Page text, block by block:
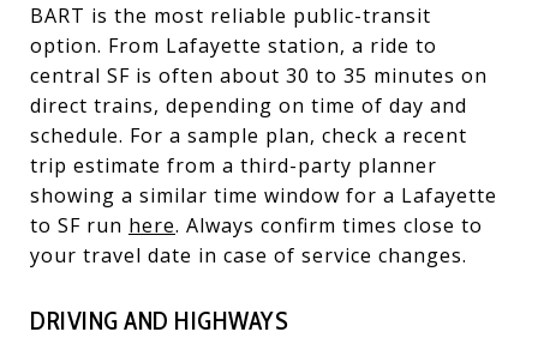
BART is the most reliable public-transit
option. From Lafayette station, a ride to
central SF is often about 30 to 35 minutes on
direct trains, depending on time of day and
schedule. For a sample plan, check a recent
trip estimate from a third-party planner
showing a similar time window for a Lafayette
to SF run here. Always confirm times close to
your travel date in case of service changes.
DRIVING AND HIGHWAYS